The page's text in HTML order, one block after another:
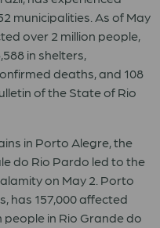
municipalities. As of May
over 2 million people,
in shelters,
deaths, and 108
of the State of Rio
in Porto Alegre, the
do Rio Pardo led to the
on May 2. Porto
has 157,000 affected
people in Rio Grande do